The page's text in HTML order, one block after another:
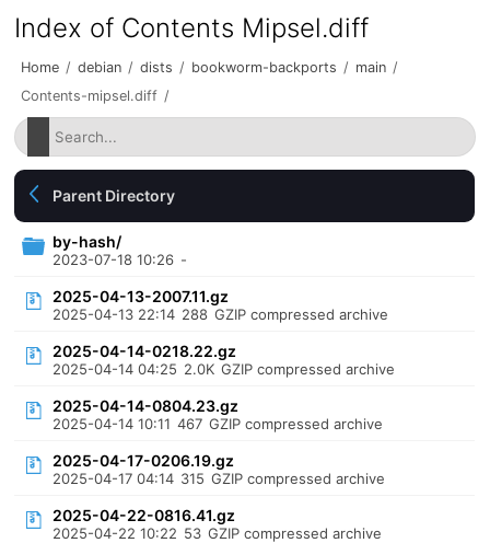
Index of Contents Mipsel.diff
Home / debian / dists / bookworm-backports / main /
Contents-mipsel.diff /
Parent Directory
by-hash/
2023-07-18 10:26 -
2025-04-13-2007.11.gz
2025-04-13 22:14 288 GZIP compressed archive
2025-04-14-0218.22.gz
2025-04-14 04:25 2.0K GZIP compressed archive
2025-04-14-0804.23.gz
2025-04-14 10:11 467 GZIP compressed archive
2025-04-17-0206.19.gz
2025-04-17 04:14 315 GZIP compressed archive
2025-04-22-0816.41.gz
2025-04-22 10:22 53 GZIP compressed archive